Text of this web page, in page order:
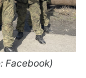
Facebook)